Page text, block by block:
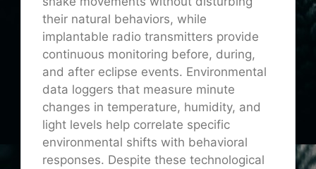
their natural behaviors, while
implantable radio transmitters provide
continuous monitoring before, during,
and after eclipse events. Environmental
data loggers that measure minute
changes in temperature, humidity, and
light levels help correlate specific
environmental shifts with behavioral
responses. Despite these technological